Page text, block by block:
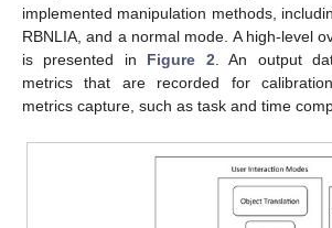
implemented manipulation methods,
RBNLIA, and a normal mode. A high-level
is presented in Figure 2 . An output
metrics that are recorded for
metrics capture, such as task and time